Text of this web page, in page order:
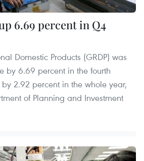
6.69 percent in Q4
Domestic Products (GRDP) was
by 6.69 percent in the fourth
2.92 percent in the whole year,
of Planning and Investment